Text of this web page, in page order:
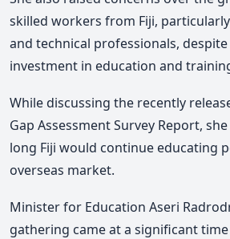
skilled workers from Fiji,
and technical professionals,
investment in education and
While discussing the recently
Gap Assessment Survey Report,
long Fiji would continue educating
overseas market.
Minister for Education Aseri
gathering came at a significant